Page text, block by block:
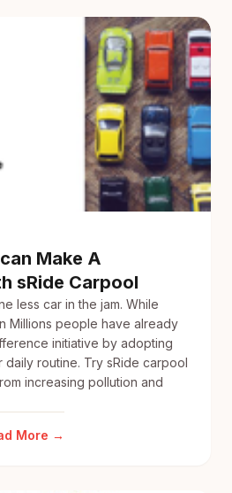
your
Commute
Cost
Coffee?
Make A
sRide Carpool
less car in the jam. While
Millions people have already
initiative by adopting
daily routine. Try sRide carpool
increasing pollution and
More →